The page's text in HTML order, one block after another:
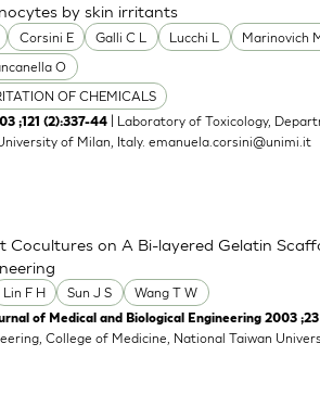
Corsini E Galli C L Lucchi L Marinovich
O
OF CHEMICALS
by skin irritants
;121 (2):337-44
| Laboratory of Toxicology,
of Milan, Italy.emanuela.corsini@unimi.it
Lin F H Sun J S Wang T W
Cocultures on A Bi-layered Gelatin
of Medical and Biological Engineering 2003 ;23
College of Medicine, National Taiwan